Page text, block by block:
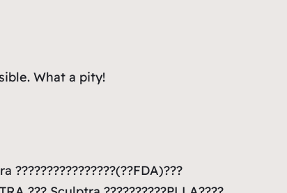
What a pity!
????????????????(??FDA)???